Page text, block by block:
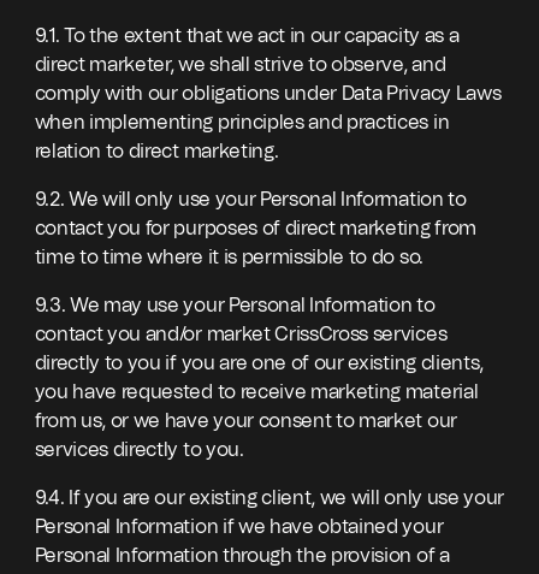
9.1. To the extent that we act in our capacity as a
direct marketer, we shall strive to observe, and
comply with our obligations under Data Privacy Laws
when implementing principles and practices in
relation to direct marketing.
9.2. We will only use your Personal Information to
contact you for purposes of direct marketing from
time to time where it is permissible to do so.
9.3. We may use your Personal Information to
contact you and/or market CrissCross services
directly to you if you are one of our existing clients,
you have requested to receive marketing material
from us, or we have your consent to market our
services directly to you.
9.4. If you are our existing client, we will only use your
Personal Information if we have obtained your
Personal Information through the provision of a